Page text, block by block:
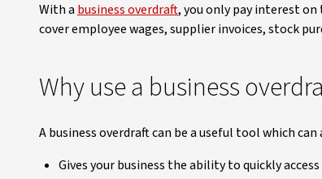
With a business overdraft, you only pay interest on
cover employee wages, supplier invoices, stock
Why use a business
A business overdraft can be a useful tool which
Gives your business the ability to quickly